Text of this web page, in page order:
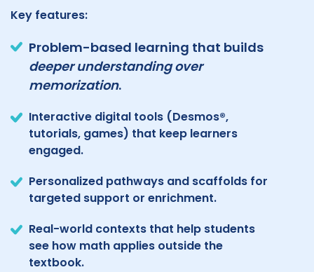
Key features:
Problem-based learning that builds
deeper understanding over
memorization.
Interactive digital tools (Desmos®,
tutorials, games) that keep learners
engaged.
Personalized pathways and scaffolds for
targeted support or enrichment.
Real-world contexts that help students
see how math applies outside the
textbook.